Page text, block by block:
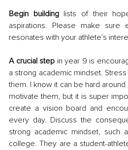
Begin building lists of their
aspirations. Please make sure
resonates with your athlete's
A crucial step in year 9 is
a strong academic mindset.
them. I know it can be hard around
motivate them, but it is super
create a vision board and
every day. Discuss the
strong academic mindset, such
college. They are a student-